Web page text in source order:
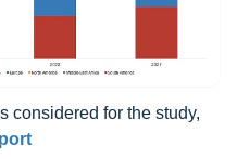
considered for the study,